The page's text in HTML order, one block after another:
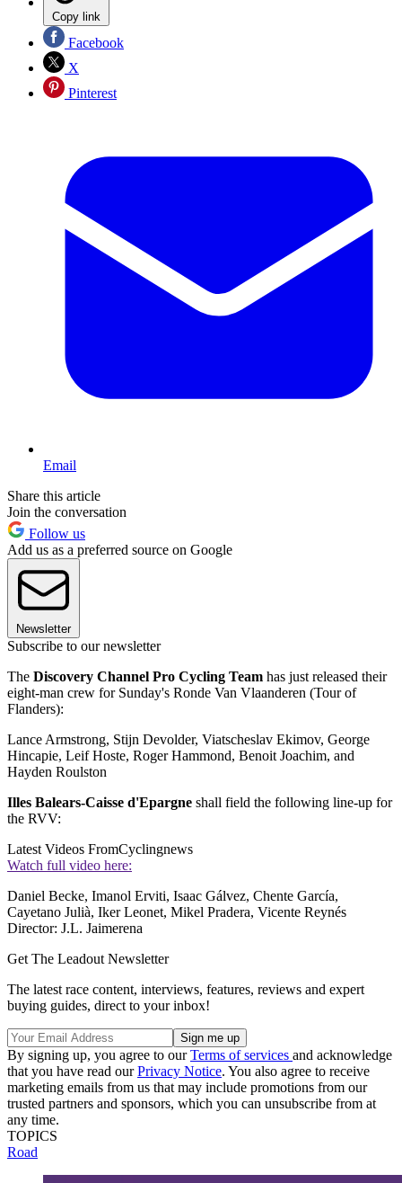
Copy link
Facebook
X
Pinterest
Email
Share this article
Join the conversation
Follow us
Add us as a preferred source on Google
Newsletter
Subscribe to our newsletter
The Discovery Channel Pro Cycling Team has just released their
eight-man crew for Sunday's Ronde Van Vlaanderen (Tour of
Flanders):
Lance Armstrong, Stijn Devolder, Viatscheslav Ekimov, George
Hincapie, Leif Hoste, Roger Hammond, Benoit Joachim, and
Hayden Roulston
Illes Balears-Caisse d'Epargne shall field the following line-up for
the RVV:
Latest Videos FromCyclingnews
Watch full video here:
Daniel Becke, Imanol Erviti, Isaac Gálvez, Chente García,
Cayetano Julià, Iker Leonet, Mikel Pradera, Vicente Reynés
Director: J.L. Jaimerena
Get The Leadout Newsletter
The latest race content, interviews, features, reviews and expert
buying guides, direct to your inbox!
By signing up, you agree to ourTerms of services and acknowledge
that you have read ourPrivacy Notice. You also agree to receive
marketing emails from us that may include promotions from our
trusted partners and sponsors, which you can unsubscribe from at
any time.
TOPICS
Road